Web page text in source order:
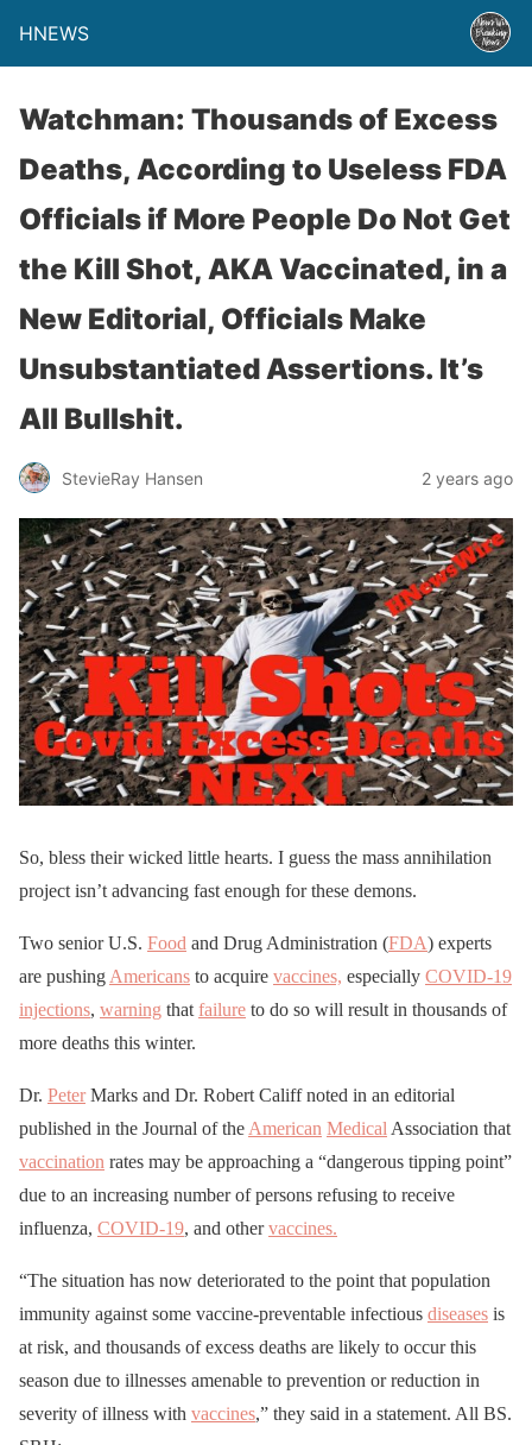
HNEWS
Watchman: Thousands of Excess
Deaths, According to Useless FDA
Officials if More People Do Not Get
the Kill Shot, AKA Vaccinated, in a
New Editorial, Officials Make
Unsubstantiated Assertions. It’s
All Bullshit.
StevieRay Hansen 2 years ago
So, bless their wicked little hearts. I guess the mass annihilation
project isn’t advancing fast enough for these demons.
Two senior U.S. Food and Drug Administration (FDA) experts
are pushing Americans to acquire vaccines, especially COVID-19
injections, warning that failure to do so will result in thousands of
more deaths this winter.
Dr. PeterMarks and Dr. Robert Califf noted in an editorial
published in the Journal of the American Medical Association that
vaccination rates may be approaching a “dangerous tipping point”
due to an increasing number of persons refusing to receive
influenza, COVID-19, and othervaccines.
“The situation has now deteriorated to the point that population
immunity against some vaccine-preventable infectious diseases is
at risk, and thousands of excess deaths are likely to occur this
season due to illnesses amenable to prevention or reduction in
severity of illness with vaccines,” they said in a statement. All BS.